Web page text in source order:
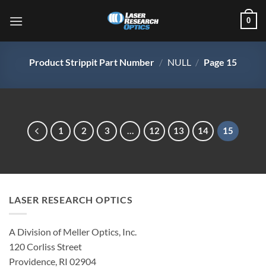
0
Product Strippit Part Number / NULL / Page 15
1 2 3 … 12 13 14 15
LASER RESEARCH OPTICS
A Division of Meller Optics, Inc.
120 Corliss Street
Providence, RI 02904